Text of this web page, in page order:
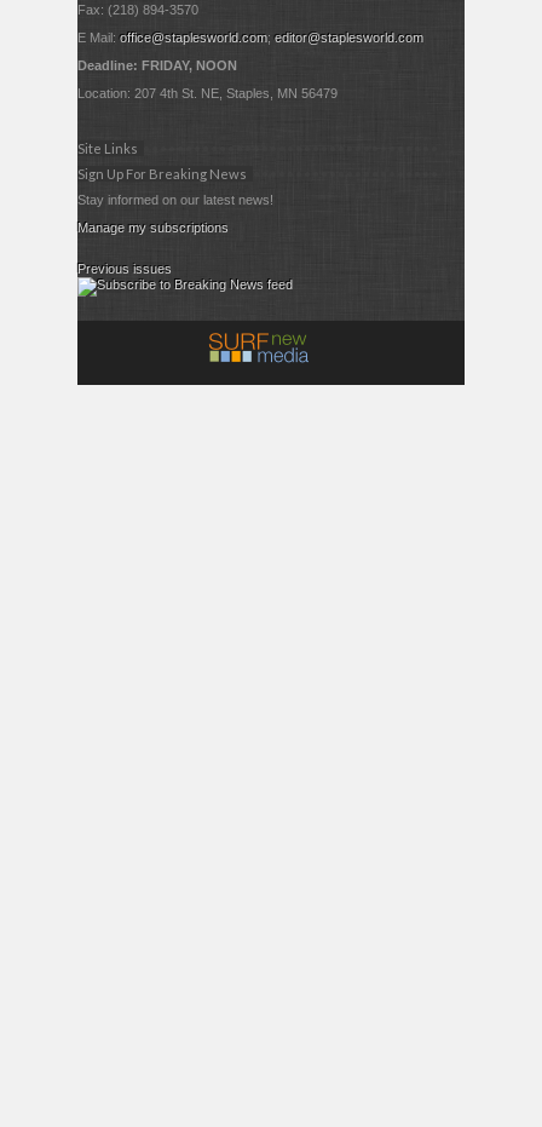
Fax: (218) 894-3570
E Mail:office@staplesworld.com;editor@staplesworld.com
Deadline: FRIDAY, NOON
Location: 207 4th St. NE, Staples, MN 56479
Site Links
Sign Up For Breaking News
Stay informed on our latest news!
Manage my subscriptions
Previous issues